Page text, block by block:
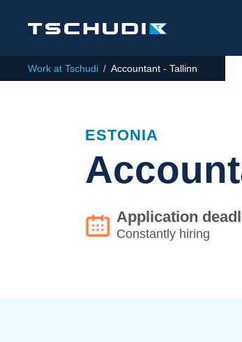
Work at Tschudi / Accountant - Tallinn
ESTONIA
Application
Constantly hiring